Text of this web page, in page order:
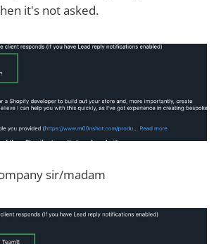
it's not asked.
sir/madam